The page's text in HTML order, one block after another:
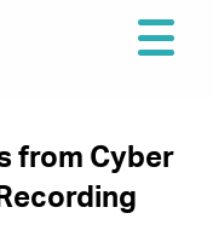
from Cyber